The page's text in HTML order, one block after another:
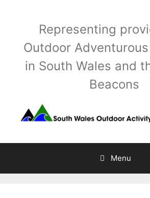
Representing
Outdoor
in South Wales and
Beacons
Menu